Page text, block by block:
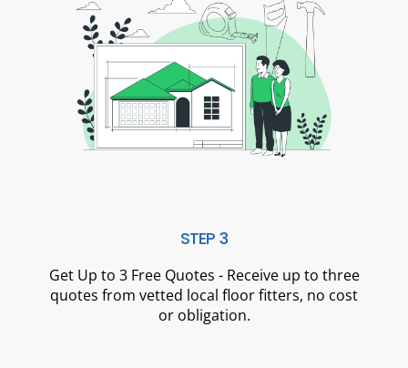
STEP 3
Get Up to 3 Free Quotes - Receive up to three
quotes from vetted local floor fitters, no cost
or obligation.